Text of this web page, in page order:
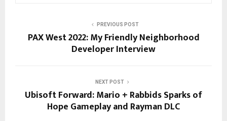
PREVIOUS POST
PAX West 2022: My Friendly Neighborhood
Developer Interview
NEXT POST
Ubisoft Forward: Mario + Rabbids Sparks of
Hope Gameplay and Rayman DLC